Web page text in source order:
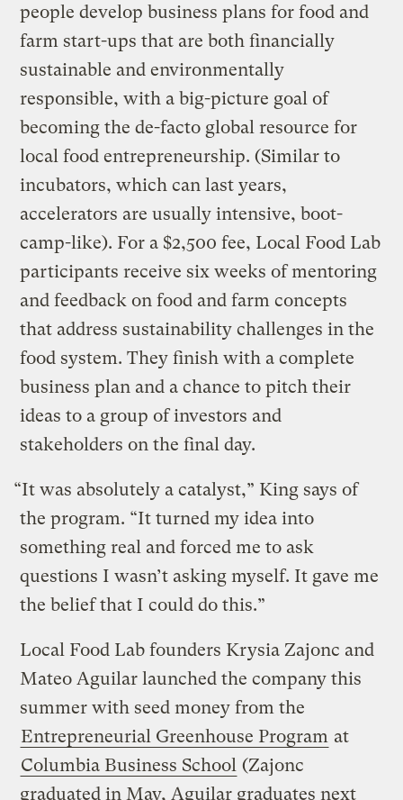
people develop business plans for food and
farm start-ups that are both financially
sustainable and environmentally
responsible, with a big-picture goal of
becoming the de-facto global resource for
local food entrepreneurship. (Similar to
incubators, which can last years,
accelerators are usually intensive, boot-
camp-like). For a $2,500 fee, Local Food Lab
participants receive six weeks of mentoring
and feedback on food and farm concepts
that address sustainability challenges in the
food system. They finish with a complete
business plan and a chance to pitch their
ideas to a group of investors and
stakeholders on the final day.
“It was absolutely a catalyst,” King says of
the program. “It turned my idea into
something real and forced me to ask
questions I wasn’t asking myself. It gave me
the belief that I could do this.”
Local Food Lab founders Krysia Zajonc and
Mateo Aguilar launched the company this
summer with seed money from the
Entrepreneurial Greenhouse Program at
Columbia Business School (Zajonc
graduated in May, Aguilar graduates next